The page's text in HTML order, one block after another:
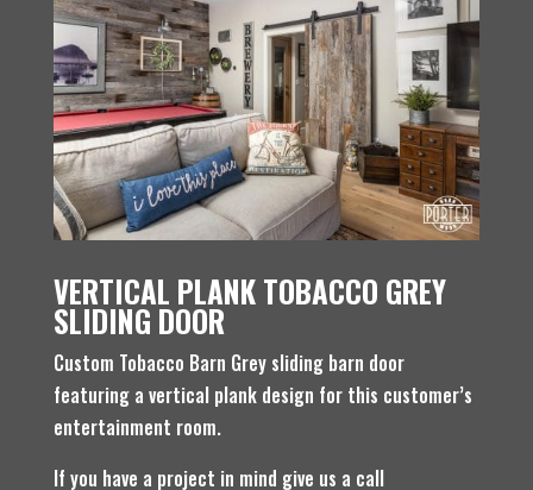
VERTICAL PLANK TOBACCO GREY
SLIDING DOOR
Custom Tobacco Barn Grey sliding barn door
featuring a vertical plank design for this customer’s
entertainment room.
If you have a project in mind give us a call